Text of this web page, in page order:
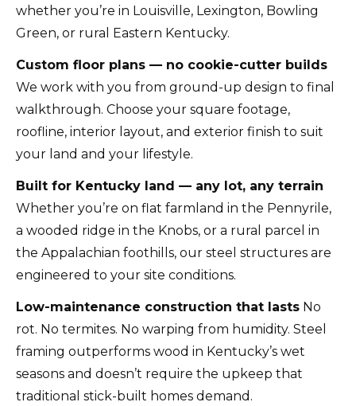
whether you’re in Louisville, Lexington, Bowling
Green, or rural Eastern Kentucky.
Custom floor plans — no cookie-cutter builds
We work with you from ground-up design to final
walkthrough. Choose your square footage,
roofline, interior layout, and exterior finish to suit
your land and your lifestyle.
Built for Kentucky land — any lot, any terrain
Whether you’re on flat farmland in the Pennyrile,
a wooded ridge in the Knobs, or a rural parcel in
the Appalachian foothills, our steel structures are
engineered to your site conditions.
Low-maintenance construction that lasts No
rot. No termites. No warping from humidity. Steel
framing outperforms wood in Kentucky’s wet
seasons and doesn’t require the upkeep that
traditional stick-built homes demand.